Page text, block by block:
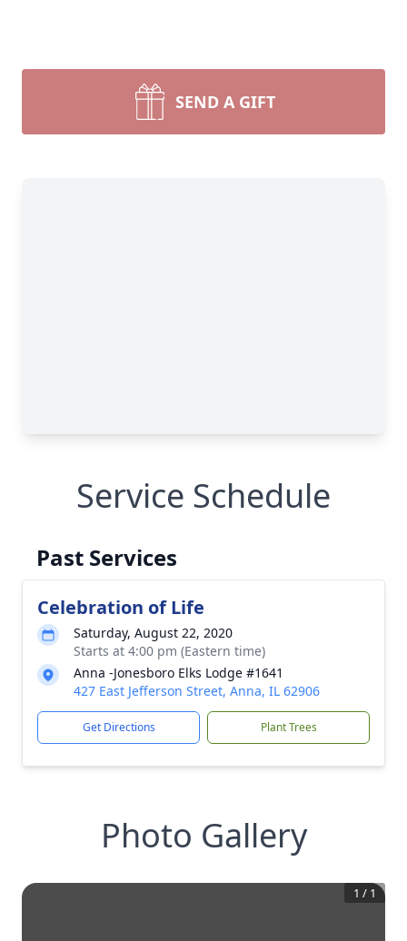
SEND A GIFT
Service Schedule
Past Services
Celebration of Life
Saturday, August 22, 2020
Starts at 4:00 pm (Eastern time)
Anna -Jonesboro Elks Lodge #1641
427 East Jefferson Street, Anna, IL 62906
Get Directions Plant Trees
Photo Gallery
1 / 1